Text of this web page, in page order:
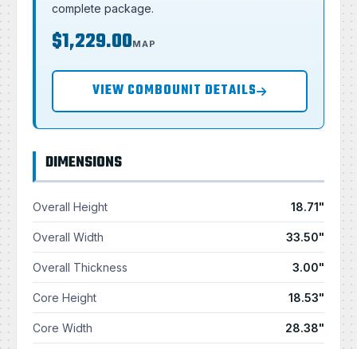
complete package.
$1,229.00MAP
VIEW COMBOUNIT DETAILS
DIMENSIONS
Overall Height 18.71"
Overall Width 33.50"
Overall Thickness 3.00"
Core Height 18.53"
Core Width 28.38"